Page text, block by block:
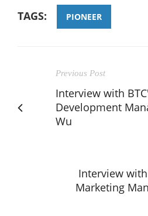
TAGS: PIONEER
Previous Post
Interview with
Development
Wu
Interview
Marketing